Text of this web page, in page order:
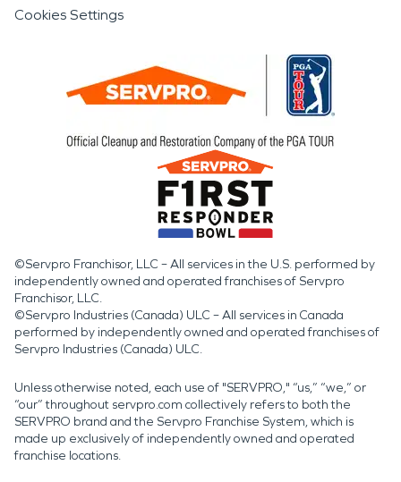
Cookies Settings
©Servpro Franchisor, LLC – All services in the U.S. performed by
independently owned and operated franchises of Servpro
Franchisor, LLC.
©Servpro Industries (Canada) ULC – All services in Canada
performed by independently owned and operated franchises of
Servpro Industries (Canada) ULC.
Unless otherwise noted, each use of "SERVPRO," “us,” “we,” or
“our” throughout servpro.com collectively refers to both the
SERVPRO brand and the Servpro Franchise System, which is
made up exclusively of independently owned and operated
franchise locations.